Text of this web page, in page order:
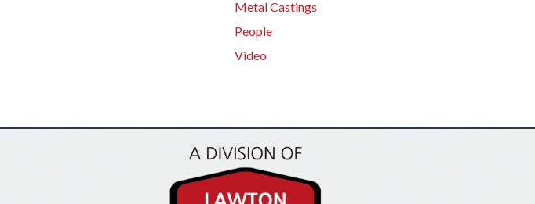
Metal Castings
People
Video